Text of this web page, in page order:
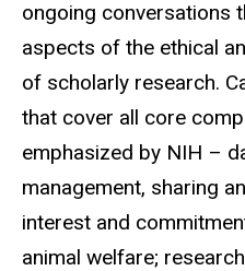
ongoing conversations
aspects of the ethical
of scholarly research.
that cover all core
emphasized by NIH –
management, sharing
interest and
animal welfare;